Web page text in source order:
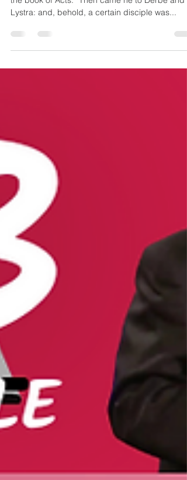
CHURCH: Faith
the book of Acts. “Then came he to Derbe and
Lystra: and, behold, a certain disciple was...